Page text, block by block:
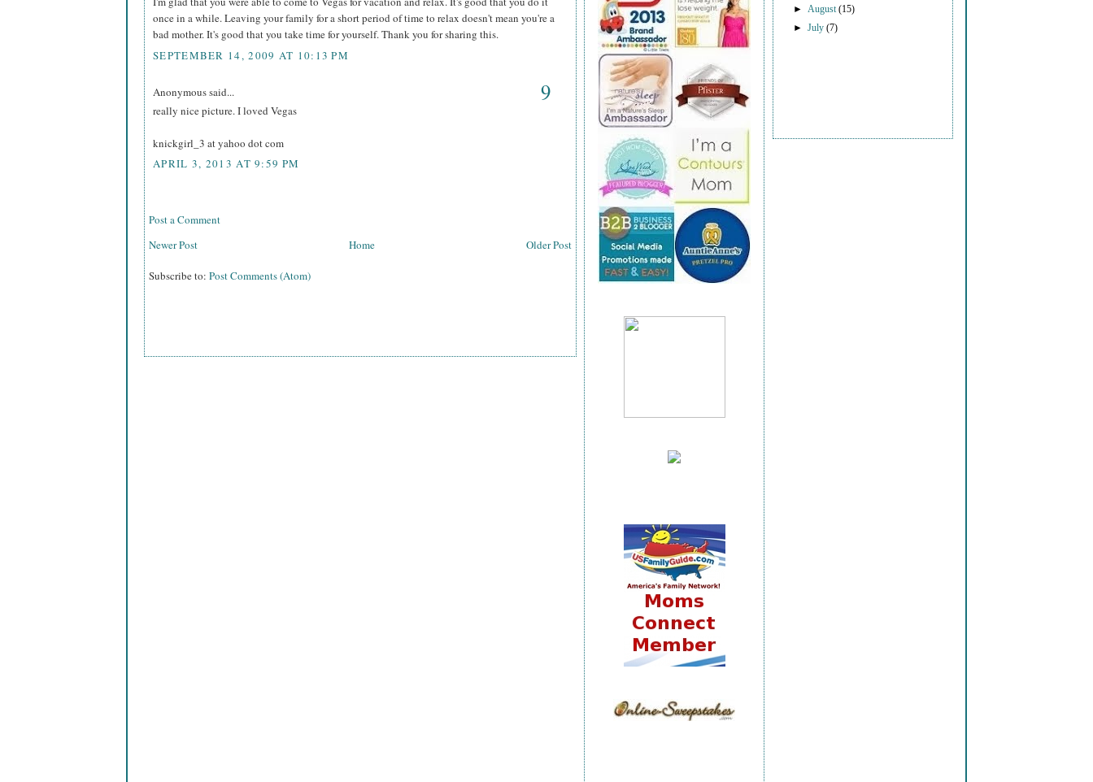
once in a while. Leaving your family for a short period of time to relax doesn't mean you're a
bad mother. It's good that you take time for yourself. Thank you for sharing this.
SEPTEMBER 14, 2009 AT 10:13 PM
Anonymous said... 9
really nice picture. I loved Vegas
knickgirl_3 at yahoo dot com
APRIL 3, 2013 AT 9:59 PM
Post a Comment
Newer Post
Older Post
Home
Subscribe to: Post Comments (Atom)
► August(15)
►July(7)